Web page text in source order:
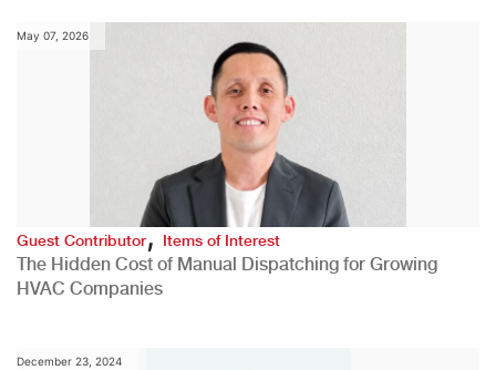
May 07, 2026
Guest Contributor,Items of Interest
The Hidden Cost of Manual Dispatching for Growing
HVAC Companies
December 23, 2024